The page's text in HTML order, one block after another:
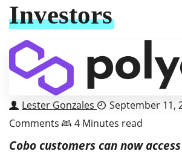
Investors
Lester Gonzales September 11,
Comments
4 Minutes read
Cobo customers can now